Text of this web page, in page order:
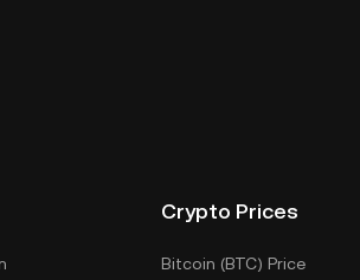
Crypto Prices
Bitcoin (BTC) Price